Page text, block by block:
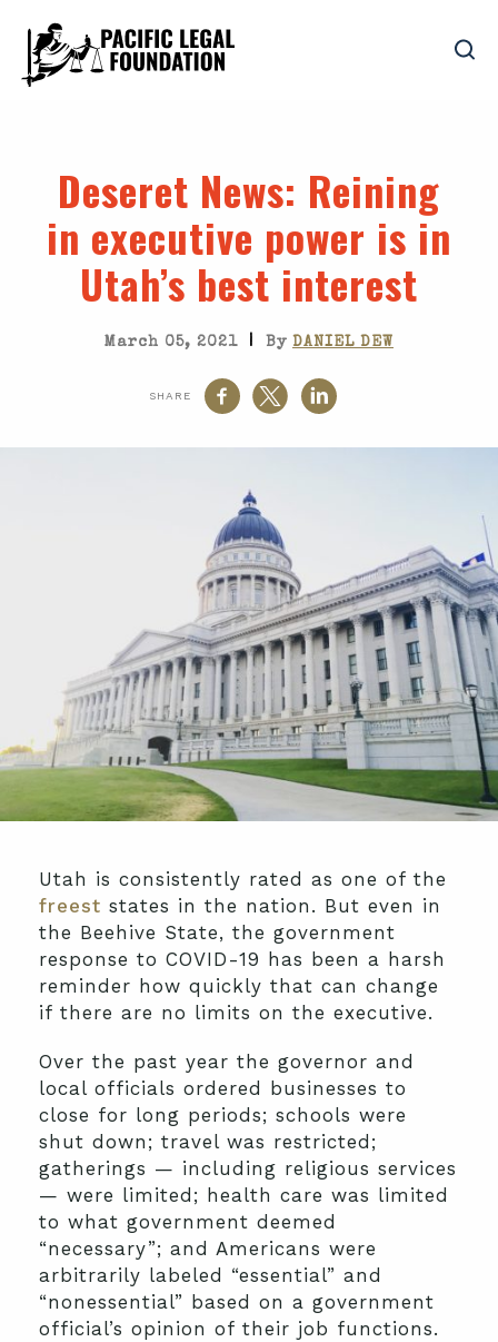
Deseret News: Reining
in executive power is in
Utah’s best interest
March 05, 2021 | By DANIEL DEW
SHARE
Utah is consistently rated as one of the
freest states in the nation. But even in
the Beehive State, the government
response to COVID-19 has been a harsh
reminder how quickly that can change
if there are no limits on the executive.
Over the past year the governor and
local officials ordered businesses to
close for long periods; schools were
shut down; travel was restricted;
gatherings — including religious services
— were limited; health care was limited
to what government deemed
“necessary”; and Americans were
arbitrarily labeled “essential” and
“nonessential” based on a government
official’s opinion of their job functions.